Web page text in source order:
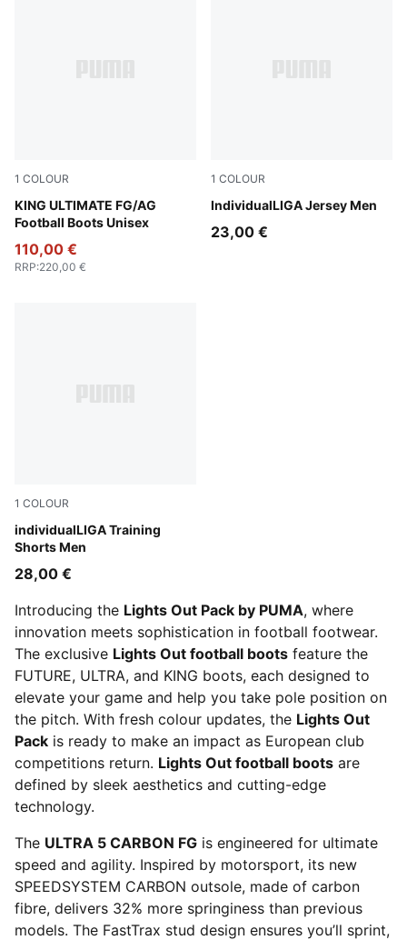
1 COLOUR
KING ULTIMATE FG/AG
Football Boots Unisex
PUMA Black-PUMA White-Cool Dark Gray
110,00 €
RRP:220,00 €
1 COLOUR
IndividualLIGA Jersey Men
Puma White
23,00 €
1 COLOUR
individualLIGA Training
Shorts Men
Club Navy
28,00 €
Introducing the Lights Out Pack by PUMA, where
innovation meets sophistication in football footwear.
The exclusive Lights Out football boots feature the
FUTURE, ULTRA, and KING boots, each designed to
elevate your game and help you take pole position on
the pitch. With fresh colour updates, the Lights Out
Pack is ready to make an impact as European club
competitions return. Lights Out football boots are
defined by sleek aesthetics and cutting-edge
technology.
The ULTRA 5 CARBON FG is engineered for ultimate
speed and agility. Inspired by motorsport, its new
SPEEDSYSTEM CARBON outsole, made of carbon
fibre, delivers 32% more springiness than previous
models. The FastTrax stud design ensures you’ll sprint,